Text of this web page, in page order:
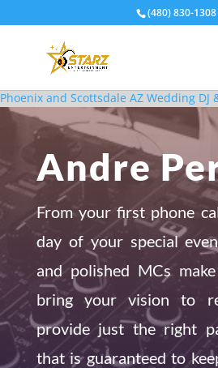
(480) 830-1308
Phoenix and Scottsdale AZ Wedding DJ
Andre
From your first phone
day of your special
and polished MCs
bring your vision to
provide just the right
that is guaranteed to